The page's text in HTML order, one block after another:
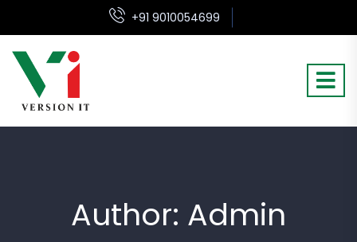
+91 9010054699
Author: Admin